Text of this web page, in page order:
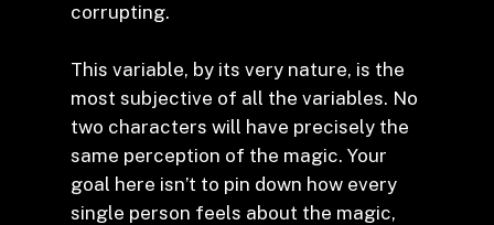
corrupting.
This variable, by its very nature, is the
most subjective of all the variables. No
two characters will have precisely the
same perception of the magic. Your
goal here isn’t to pin down how every
single person feels about the magic,